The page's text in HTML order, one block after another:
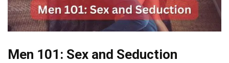
Brain
Men 101: Sex and Seduction